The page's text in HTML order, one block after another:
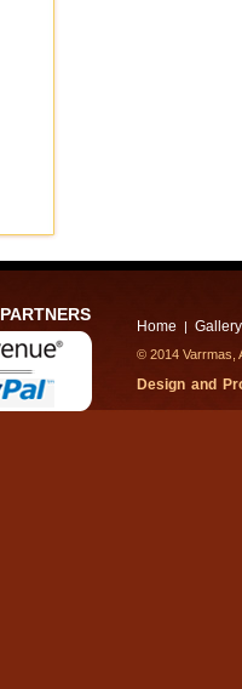
PARTNERS
Home | Gallery
© 2014
Design and